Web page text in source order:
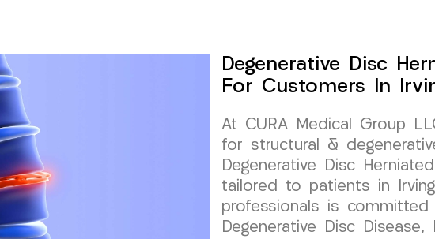
Degenerative Disc
For Customers In
At CURA Medical Group
for structural &
Degenerative Disc
tailored to patients in
professionals is
Degenerative Disc